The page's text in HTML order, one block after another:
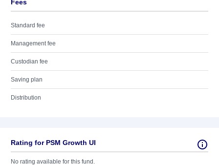
Fees
Standard fee
Management fee
Custodian fee
Saving plan
Distribution
Rating for PSM Growth UI
No rating available for this fund.